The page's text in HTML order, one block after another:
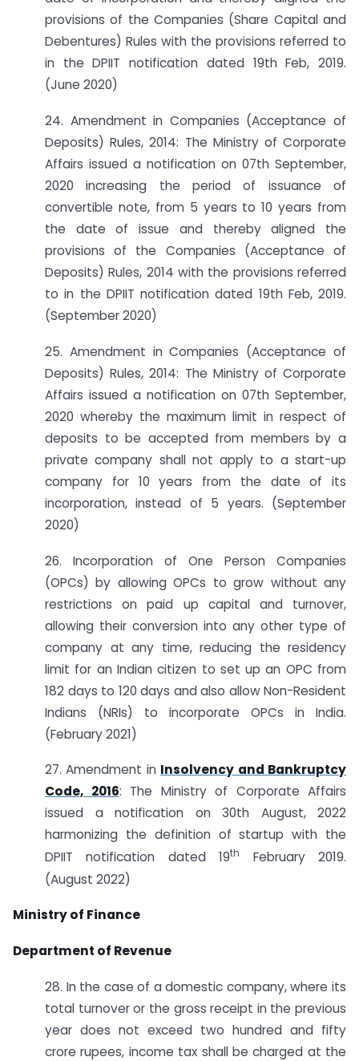
provisions of the Companies (Share Capital and
Debentures) Rules with the provisions referred to
in the DPIIT notification dated 19th Feb, 2019.
(June 2020)
24. Amendment in Companies (Acceptance of
Deposits) Rules, 2014: The Ministry of Corporate
Affairs issued a notification on 07th September,
2020 increasing the period of issuance of
convertible note, from 5 years to 10 years from
the date of issue and thereby aligned the
provisions of the Companies (Acceptance of
Deposits) Rules, 2014 with the provisions referred
to in the DPIIT notification dated 19th Feb, 2019.
(September 2020)
25. Amendment in Companies (Acceptance of
Deposits) Rules, 2014: The Ministry of Corporate
Affairs issued a notification on 07th September,
2020 whereby the maximum limit in respect of
deposits to be accepted from members by a
private company shall not apply to a start-up
company for 10 years from the date of its
incorporation, instead of 5 years. (September
2020)
26. Incorporation of One Person Companies
(OPCs) by allowing OPCs to grow without any
restrictions on paid up capital and turnover,
allowing their conversion into any other type of
company at any time, reducing the residency
limit for an Indian citizen to set up an OPC from
182 days to 120 days and also allow Non-Resident
Indians (NRIs) to incorporate OPCs in India.
(February 2021)
27. Amendment in Insolvency and Bankruptcy
Code, 2016: The Ministry of Corporate Affairs
issued a notification on 30th August, 2022
harmonizing the definition of startup with the
DPIIT notification dated 19th
February 2019.
(August 2022)
Ministry of Finance
Department of Revenue
28. In the case of a domestic company, where its
total turnover or the gross receipt in the previous
year does not exceed two hundred and fifty
crore rupees, income tax shall be charged at the